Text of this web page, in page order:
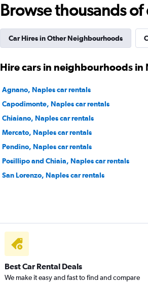
Shouqi
1 location
1 location
Rent Smart 24
1 location
Browse thousands
Car Hires in Other Neighbourhoods
Hire cars in neighbourhoods in
Agnano, Naples car rentals
Capodimonte, Naples car rentals
Chiaiano, Naples car rentals
Mercato, Naples car rentals
Pendino, Naples car rentals
Posillipo and Chiaia, Naples car rentals
San Lorenzo, Naples car rentals
Best Car Rental Deals
We make it easy and fast to find and compare